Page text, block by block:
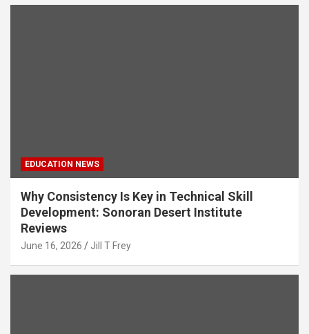
EDUCATION NEWS
Why Consistency Is Key in Technical Skill
Development: Sonoran Desert Institute
Reviews
June 16, 2026 Jill T Frey